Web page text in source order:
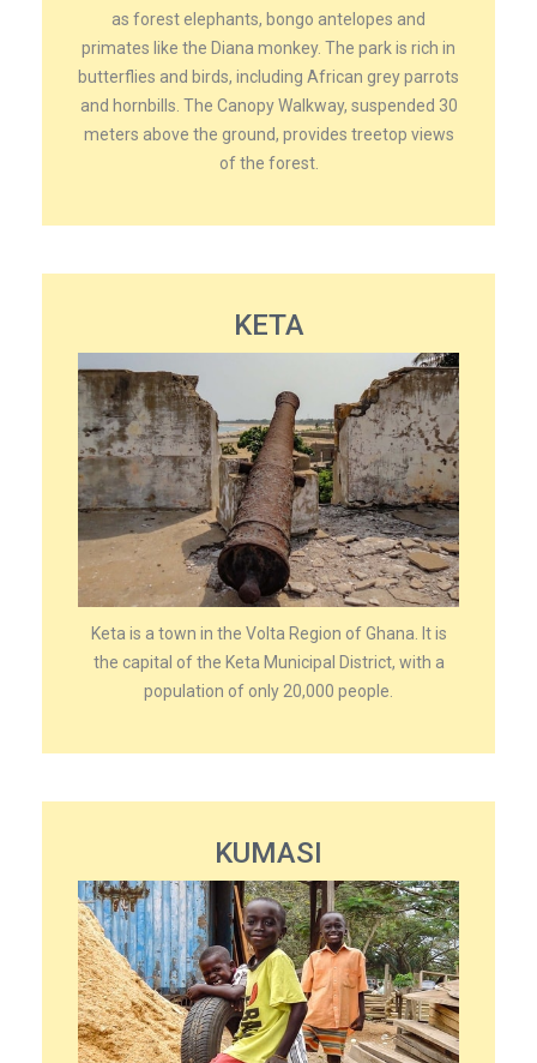
as forest elephants, bongo antelopes and
primates like the Diana monkey. The park is rich in
butterflies and birds, including African grey parrots
and hornbills. The Canopy Walkway, suspended 30
meters above the ground, provides treetop views
of the forest.
KETA
Keta is a town in the Volta Region of Ghana. It is
the capital of the Keta Municipal District, with a
population of only 20,000 people.
KUMASI